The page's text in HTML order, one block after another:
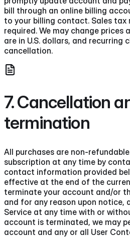
bill through an online billing
to your billing contact. Sales tax
required. We may change prices
are in U.S. dollars, and recurring
cancellation.
7. Cancellation
termination
All purchases are non-
subscription at any time by
contact information provided
effective at the end of the
terminate your account and/or
and for any reason upon notice,
Service at any time with or
account is terminated, we may
account and any or all User